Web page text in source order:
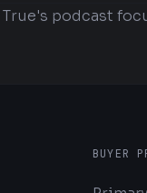
podcast
BUYER